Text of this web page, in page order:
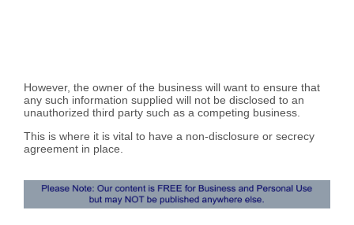
However, the owner of the business will want to ensure that
any such information supplied will not be disclosed to an
unauthorized third party such as a competing business.
This is where it is vital to have a non-disclosure or secrecy
agreement in place.